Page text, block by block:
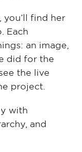
you’ll find her
Each
an image,
did for the
the live
project.
with
and